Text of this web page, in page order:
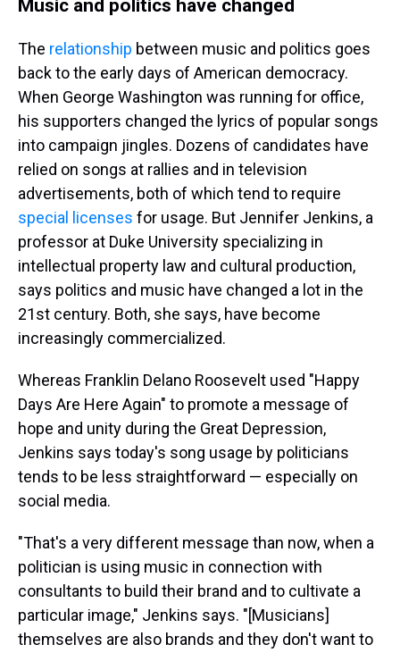
Music and politics have changed
The relationship between music and politics goes
back to the early days of American democracy.
When George Washington was running for office,
his supporters changed the lyrics of popular songs
into campaign jingles. Dozens of candidates have
relied on songs at rallies and in television
advertisements, both of which tend to require
special licenses for usage. But Jennifer Jenkins, a
professor at Duke University specializing in
intellectual property law and cultural production,
says politics and music have changed a lot in the
21st century. Both, she says, have become
increasingly commercialized.
Whereas Franklin Delano Roosevelt used "Happy
Days Are Here Again" to promote a message of
hope and unity during the Great Depression,
Jenkins says today's song usage by politicians
tends to be less straightforward — especially on
social media.
"That's a very different message than now, when a
politician is using music in connection with
consultants to build their brand and to cultivate a
particular image," Jenkins says. "[Musicians]
themselves are also brands and they don't want to